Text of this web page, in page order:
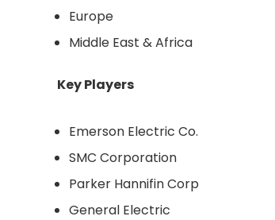
Europe
Middle East & Africa
Key Players
Emerson Electric Co.
SMC Corporation
Parker Hannifin Corp
General Electric